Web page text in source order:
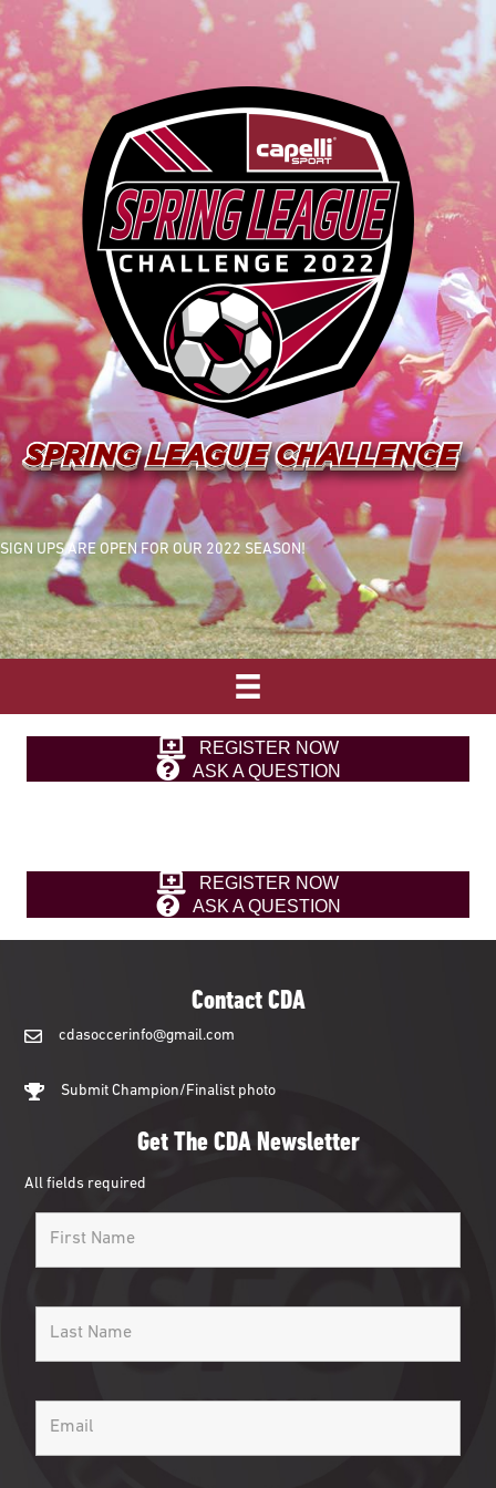
SIGN UPS ARE OPEN FOR OUR 2022 SEASON!
REGISTER NOW
ASK A QUESTION
REGISTER NOW
ASK A QUESTION
Contact CDA
cdasoccerinfo@gmail.com
cdasoccerinfo@gmail.com
Submit Champion/Finalist photo
Get The CDA Newsletter
All fields required